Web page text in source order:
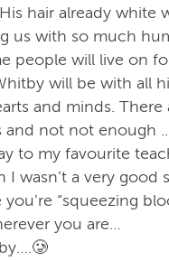
hair already white
us with so much
people will live on
will be with all
and minds.
and not not enough
to my favourite
I wasn’t a very good
“squeezing
you are…